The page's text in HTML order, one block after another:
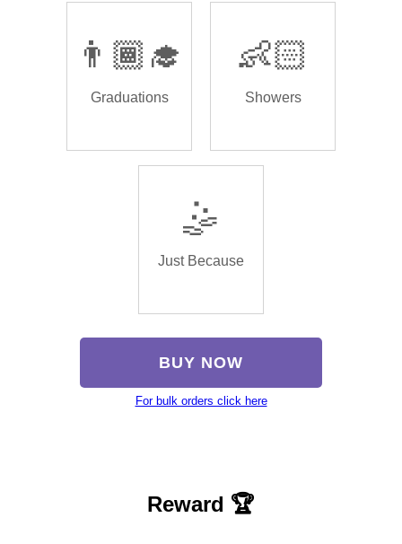
👨🏾‍🎓
Graduations
👶🏻
Showers
🤹
Just Because
BUY NOW
For bulk orders click here
Reward 🏆